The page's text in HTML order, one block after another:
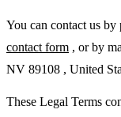
You can contact us
contact form , or by
NV 89108 , United
These Legal Terms